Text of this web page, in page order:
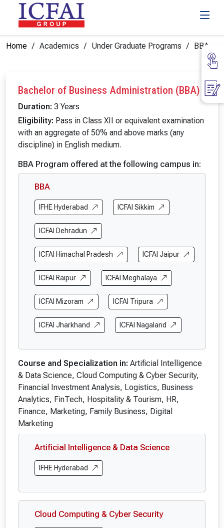
Home Academics Under Graduate Programs BBA
Bachelor of Business Administration (BBA)
Duration: 3 Years
Eligibility: Pass in Class XII or equivalent examination
with an aggregate of 50% and above marks (any
discipline) in English medium.
BBA Program offered at the following campus in:
BBA
IFHE Hyderabad ICFAI Sikkim
ICFAI Dehradun
ICFAI Himachal Pradesh ICFAI Jaipur
ICFAI Raipur ICFAI Meghalaya
ICFAI Mizoram ICFAI Tripura
ICFAI Jharkhand ICFAI Nagaland
Course and Specialization in: Artificial Intelligence
& Data Science, Cloud Computing & Cyber Security,
Financial Investment Analysis, Logistics, Business
Analytics, FinTech, Hospitality & Tourism, HR,
Finance, Marketing, Family Business, Digital
Marketing
Artificial Intelligence & Data Science
IFHE Hyderabad
Cloud Computing & Cyber Security